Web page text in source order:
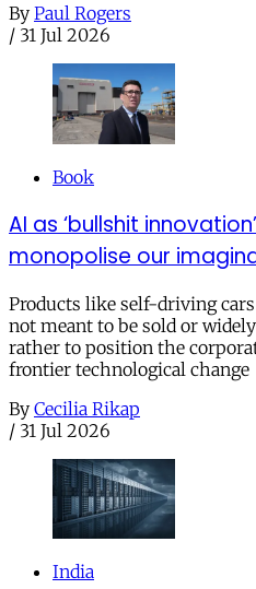
By Paul Rogers
/ 31 Jul 2026
Book
AI as ‘bullshit
monopolise our
Products like self-driving
not meant to be sold or
rather to position the
frontier technological change
By Cecilia Rikap
/ 31 Jul 2026
India